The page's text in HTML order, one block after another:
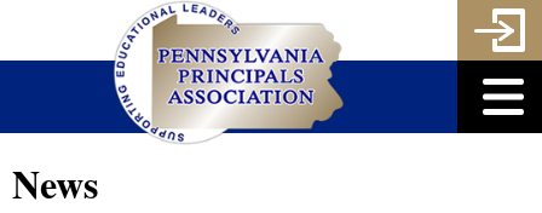
News